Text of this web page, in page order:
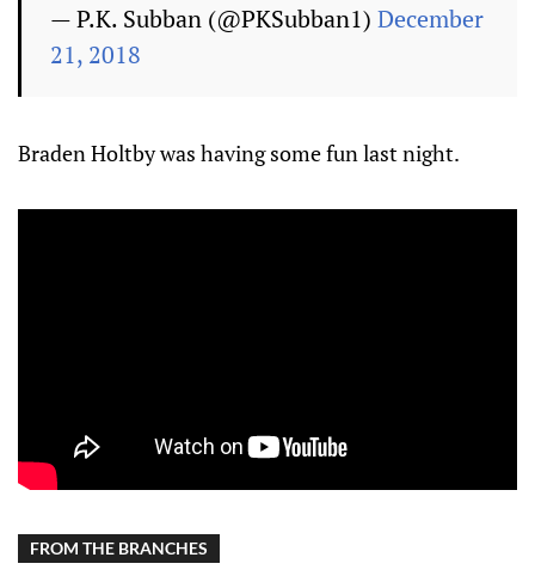
— P.K. Subban (@PKSubban1) December
21, 2018
Braden Holtby was having some fun last night.
FROM THE BRANCHES